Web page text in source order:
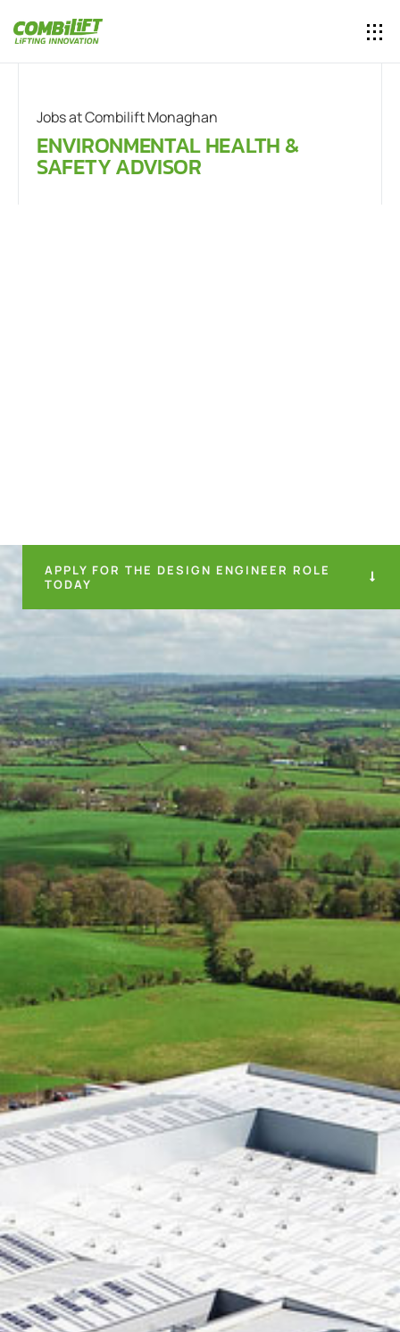
Jobs at Combilift Monaghan
ENVIRONMENTAL HEALTH &
SAFETY ADVISOR
APPLY FOR THE DESIGN ENGINEER ROLE
TODAY